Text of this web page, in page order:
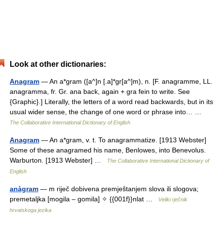
Look at other dictionaries:
Anagram — An a*gram ([a^]n [.a]*gr[a^]m), n. [F. anagramme, LL.
anagramma, fr. Gr. ana back, again + gra fein to write. See
{Graphic}.] Literally, the letters of a word read backwards, but in its
usual wider sense, the change of one word or phrase into… …
The Collaborative International Dictionary of English
Anagram — An a*gram, v. t. To anagrammatize. [1913 Webster]
Some of these anagramed his name, Benlowes, into Benevolus.
Warburton. [1913 Webster] …
The Collaborative International Dictionary of
English
anàgram — m riječ dobivena premještanjem slova ili slogova;
premetaljka [mogila – gomila] ✧ {{001f}}nlat …
Veliki rječnik
hrvatskoga jezika